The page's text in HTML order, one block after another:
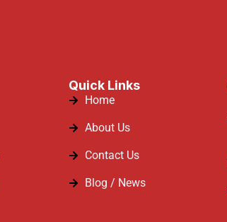
Quick Links
Home
About Us
Contact Us
Blog / News